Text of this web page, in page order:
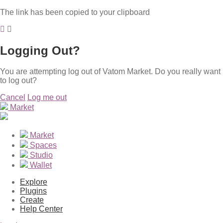
The link has been copied to your clipboard
Logging Out?
You are attempting log out of Vatom Market. Do you really want
to log out?
Cancel
Log me out
Market
Market
Spaces
Studio
Wallet
Explore
Plugins
Create
Help Center